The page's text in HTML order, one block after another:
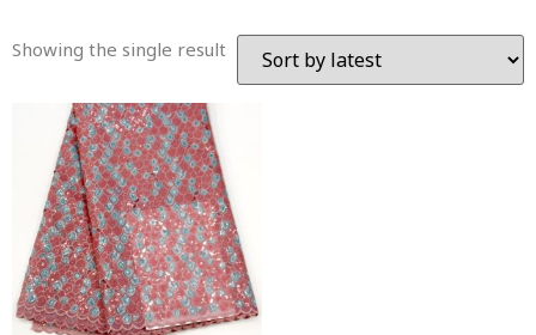
Showing the single result